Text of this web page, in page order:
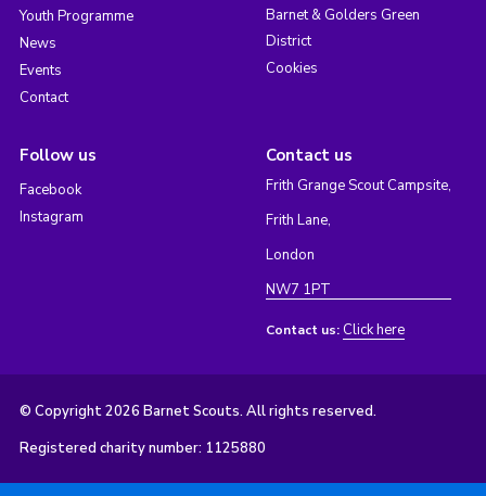
Youth Programme
News
Events
Contact
Barnet & Golders Green
District
Cookies
Follow us
Facebook
Instagram
Contact us
Frith Grange Scout Campsite,
Frith Lane,
London
NW7 1PT
Contact us: Click here
© Copyright 2026 Barnet Scouts. All rights reserved.
Registered charity number: 1125880